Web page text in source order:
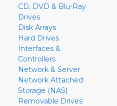
CD, DVD & Blu-Ray
Drives
Disk Arrays
Hard Drives
Interfaces &
Controllers
Network & Server
Network Attached
Storage (NAS)
Removable Drives